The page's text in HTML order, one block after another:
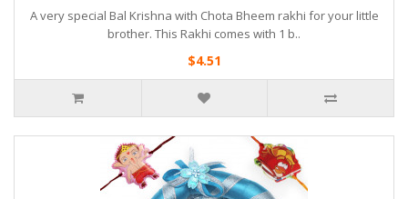
A very special Bal Krishna with Chota Bheem rakhi for your little
brother. This Rakhi comes with 1 b..
$4.51